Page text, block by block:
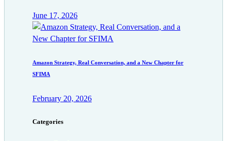
June 17, 2026
Amazon Strategy, Real Conversation, and a New Chapter for
SFIMA
February 20, 2026
Categories